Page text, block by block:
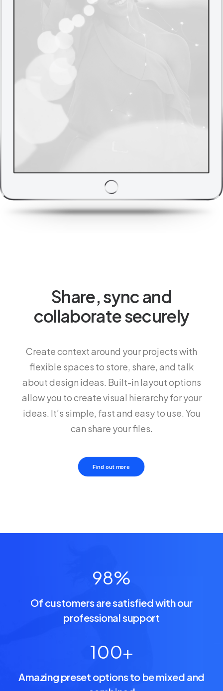
Share, sync and
collaborate securely
Create context around your projects with
flexible spaces to store, share, and talk
about design ideas. Built-in layout options
allow you to create visual hierarchy for your
ideas. It’s simple, fast and easy to use. You
can share your files.
Find out more
98%
Of customers are satisfied with our
professional support
100+
Amazing preset options to be mixed and